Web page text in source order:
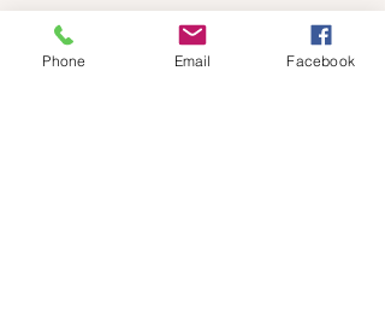
Tickets
Phone Email Facebook